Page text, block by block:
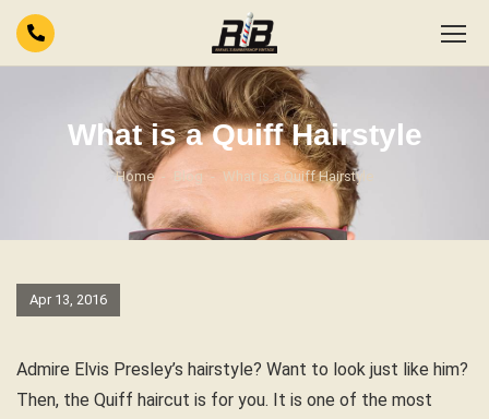
What is a Quiff Hairstyle
Home Blog What is a Quiff Hairstyle
Apr 13, 2016
Admire Elvis Presley’s hairstyle? Want to look just like him?
Then, the Quiff haircut is for you. It is one of the most